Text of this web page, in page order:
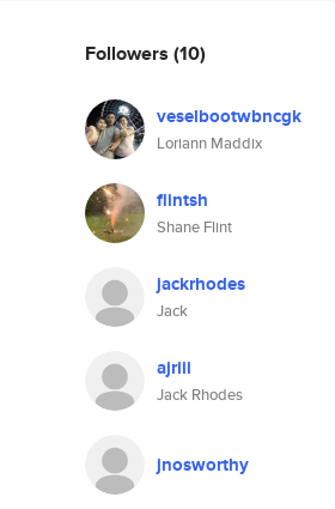
Followers (10)
veselbootwbncgk
Loriann Maddix
flintsh
Shane Flint
jackrhodes
Jack
ajriii
Jack Rhodes
jnosworthy